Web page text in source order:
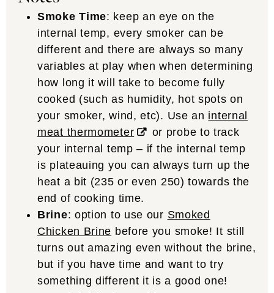
Smoke Time: keep an eye on the
internal temp, every smoker can be
different and there are always so many
variables at play when when determining
how long it will take to become fully
cooked (such as humidity, hot spots on
your smoker, wind, etc). Use an internal
meat thermometer
or probe to track
your internal temp – if the internal temp
is plateauing you can always turn up the
heat a bit (235 or even 250) towards the
end of cooking time.
Brine: option to use our Smoked
Chicken Brine before you smoke! It still
turns out amazing even without the brine,
but if you have time and want to try
something different it is a good one!